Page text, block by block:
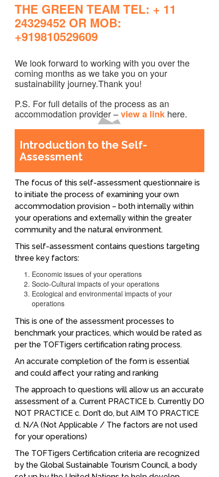
THE GREEN TEAM TEL: + 11
24329452 OR MOB:
+919810529609
We look forward to working with you over the
coming months as we take you on your
sustainability journey.Thank you!
P.S. For full details of the process as an
accommodation provider –view a link here.
Introduction to the Self-
Assessment
The focus of this self-assessment questionnaire is
to initiate the process of examining your own
accommodation provision – both internally within
your operations and externally within the greater
community and the natural environment.
This self-assessment contains questions targeting
three key factors:
Economic issues of your operations
Socio-Cultural impacts of your operations
Ecological and environmental impacts of your
operations
This is one of the assessment processes to
benchmark your practices, which would be rated as
per the TOFTigers certification rating process.
An accurate completion of the form is essential
and could affect your rating and ranking
The approach to questions will allow us an accurate
assessment of a. Current PRACTICE b. Currently DO
NOT PRACTICE c. Don’t do, but AIM TO PRACTICE
d. N/A (Not Applicable / The factors are not used
for your operations)
The TOFTigers Certification criteria are recognized
by the Global Sustainable Tourism Council, a body